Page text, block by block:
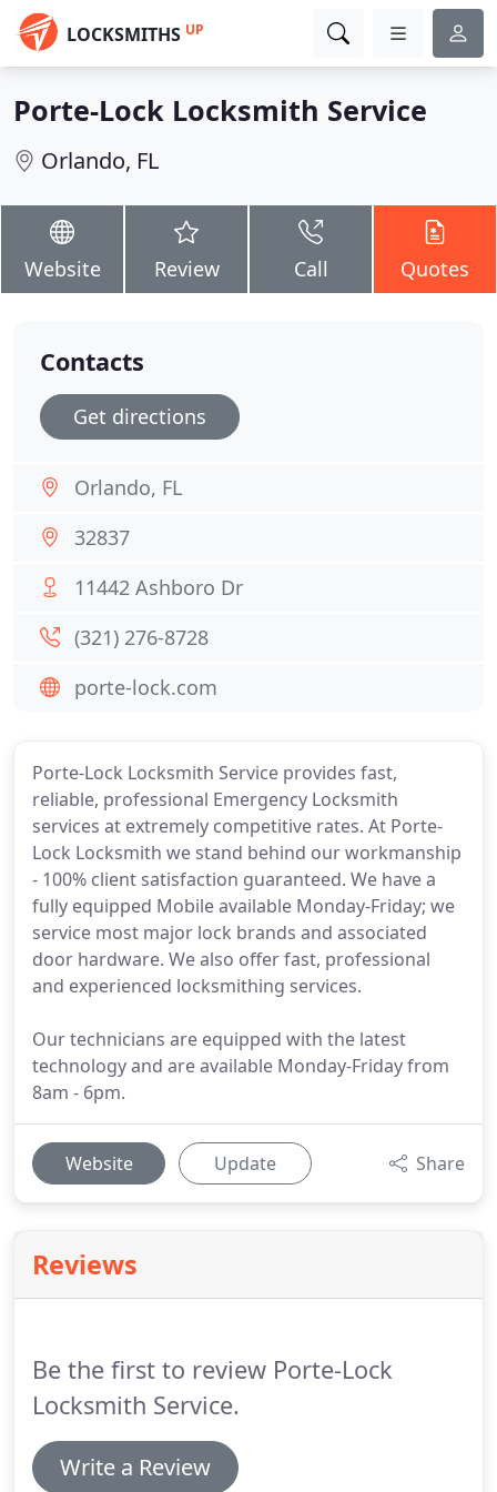
LOCKSMITHS UP
Porte-Lock Locksmith Service
Orlando, FL
Website Review Call Quotes
Porte-Lock Locksmith Service provides fast,
reliable, professional Emergency Locksmith
services at extremely competitive rates. At Porte-
Lock Locksmith we stand behind our workmanship
- 100% client satisfaction guaranteed. We have a
fully equipped Mobile available Monday-Friday; we
service most major lock brands and associated
door hardware. We also offer fast, professional
and experienced locksmithing services.
Our technicians are equipped with the latest
technology and are available Monday-Friday from
8am - 6pm.
Website Update Share
Reviews
Be the first to review Porte-Lock
Locksmith Service.
Write a Review
Contacts
Get directions
Orlando, FL
32837
11442 Ashboro Dr
(321) 276-8728
porte-lock.com